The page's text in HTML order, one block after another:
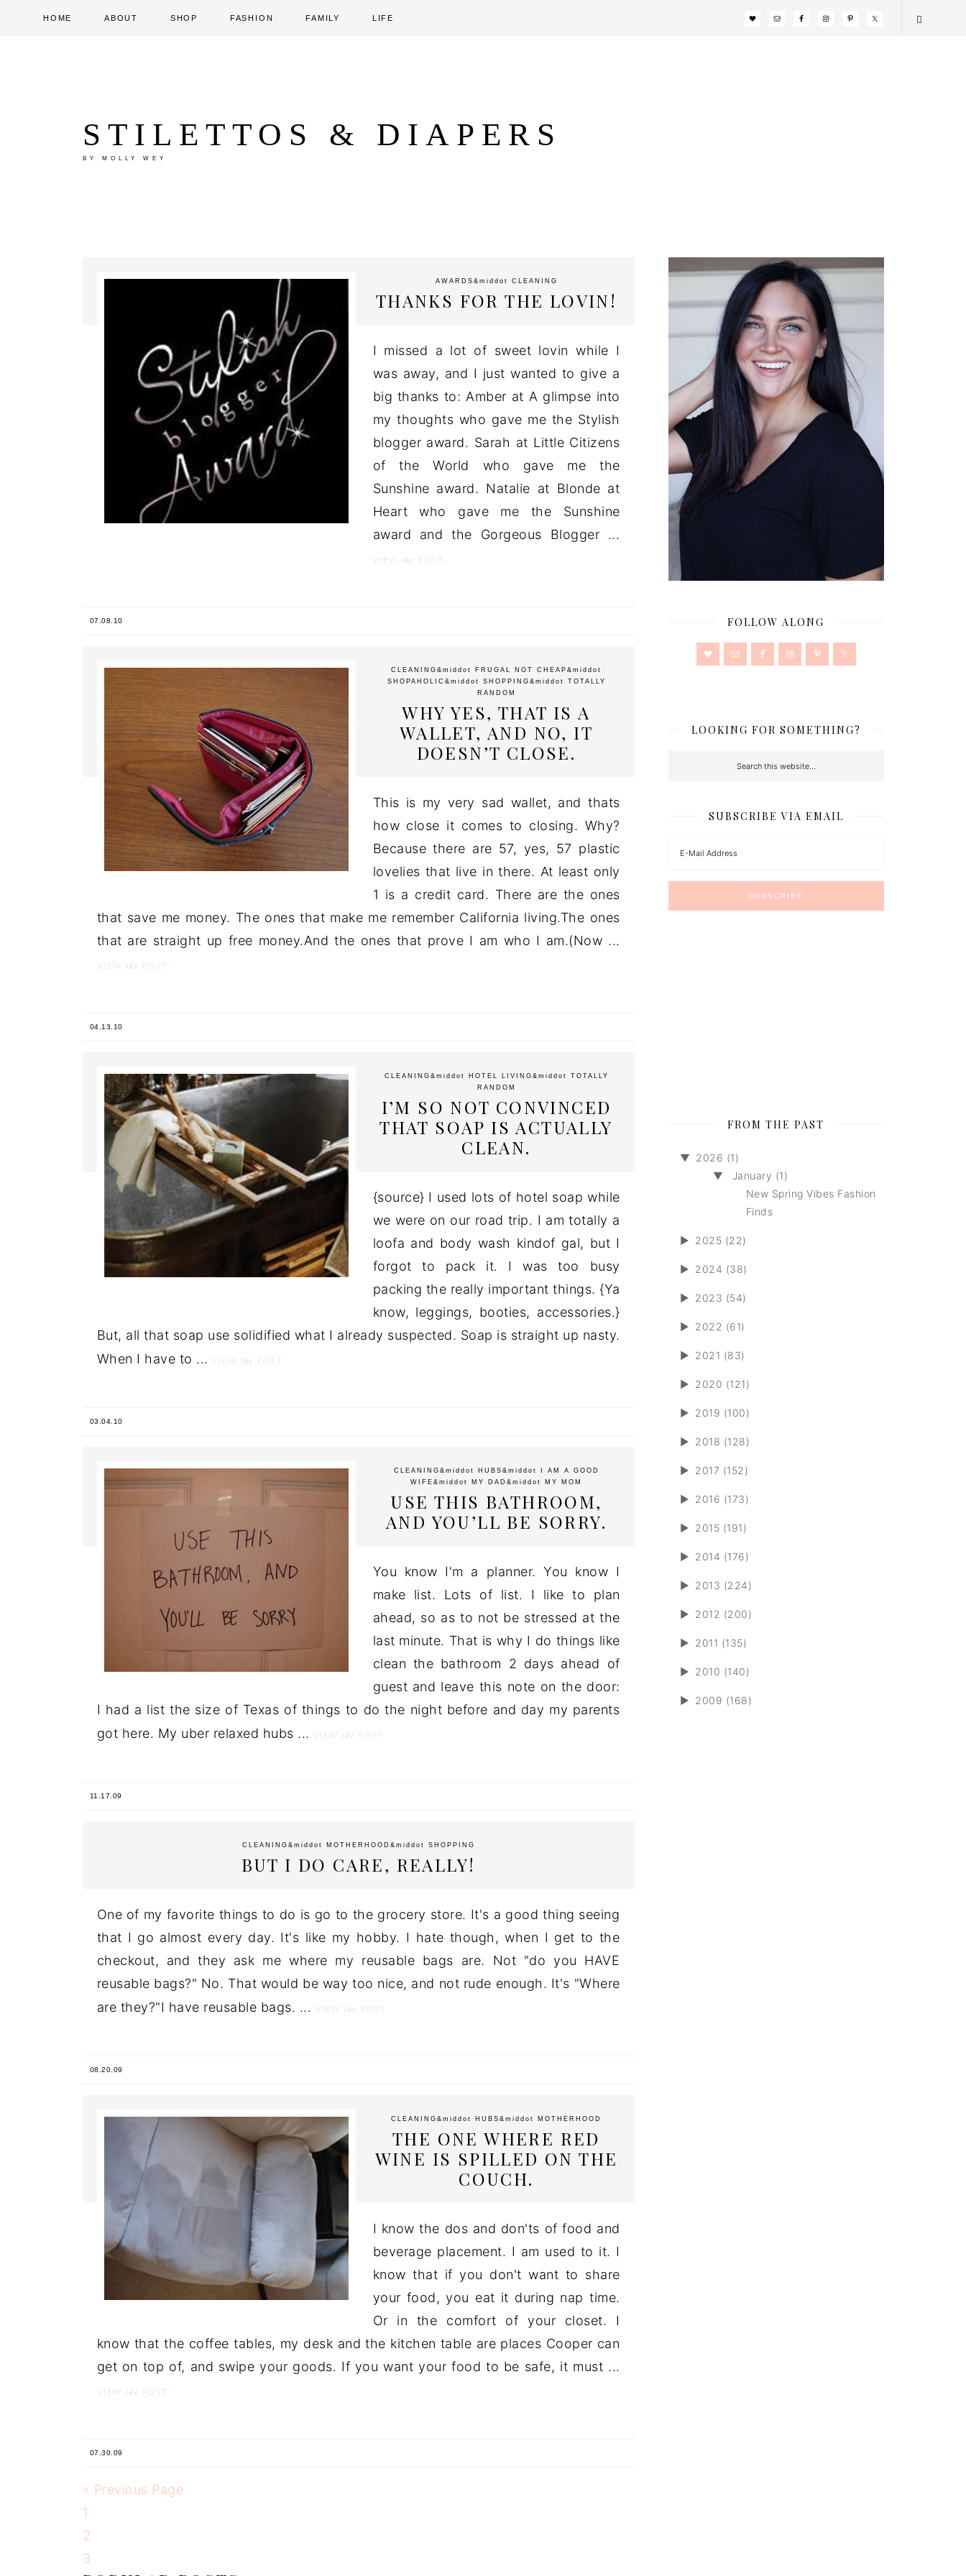
HOME ABOUT SHOP FASHION FAMILY LIFE
STILETTOS & DIAPERS
BY MOLLY WEY
AWARDS &middot CLEANING
THANKS FOR THE LOVIN!
I missed a lot of sweet lovin while I
was away, and I just wanted to give a
big thanks to: Amber at A glimpse into
my thoughts who gave me the Stylish
blogger award. Sarah at Little Citizens
of the World who gave me the
Sunshine award. Natalie at Blonde at
Heart who gave me the Sunshine
award and the Gorgeous Blogger ...
VIEW the POST
07.08.10
CLEANING &middot FRUGAL NOT CHEAP &middot
SHOPAHOLIC &middot SHOPPING &middot TOTALLY
RANDOM
WHY YES, THAT IS A
WALLET, AND NO, IT
DOESN’T CLOSE.
This is my very sad wallet, and thats
how close it comes to closing. Why?
Because there are 57, yes, 57 plastic
lovelies that live in there. At least only
1 is a credit card. There are the ones
that save me money. The ones that make me remember California living.The ones
that are straight up free money.And the ones that prove I am who I am.(Now ...
VIEW the POST
04.13.10
CLEANING &middot HOTEL LIVING &middot TOTALLY
RANDOM
I’M SO NOT CONVINCED
THAT SOAP IS ACTUALLY
CLEAN.
{source} I used lots of hotel soap while
we were on our road trip. I am totally a
loofa and body wash kindof gal, but I
forgot to pack it. I was too busy
packing the really important things. {Ya
know, leggings, booties, accessories.}
But, all that soap use solidified what I already suspected. Soap is straight up nasty.
When I have to ...
VIEW the POST
03.04.10
CLEANING &middot HUBS &middot
I AM A GOOD
WIFE &middot MY DAD &middot MY MOM
USE THIS BATHROOM,
AND YOU’LL BE SORRY.
You know I'm a planner. You know I
make list. Lots of list. I like to plan
ahead, so as to not be stressed at the
last minute. That is why I do things like
clean the bathroom 2 days ahead of
guest and leave this note on the door:
I had a list the size of Texas of things to do the night before and day my parents
got here. My uber relaxed hubs ...
VIEW the POST
11.17.09
CLEANING &middot MOTHERHOOD &middot SHOPPING
BUT I DO CARE, REALLY!
One of my favorite things to do is go to the grocery store. It's a good thing seeing
that I go almost every day. It's like my hobby. I hate though, when I get to the
checkout, and they ask me where my reusable bags are. Not "do you HAVE
reusable bags?" No. That would be way too nice, and not rude enough. It's "Where
are they?"I have reusable bags. ...
VIEW the POST
08.20.09
CLEANING &middot HUBS &middot MOTHERHOOD
THE ONE WHERE RED
WINE IS SPILLED ON THE
COUCH.
I know the dos and don'ts of food and
beverage placement. I am used to it. I
know that if you don't want to share
your food, you eat it during nap time.
Or in the comfort of your closet. I
know that the coffee tables, my desk and the kitchen table are places Cooper can
get on top of, and swipe your goods. If you want your food to be safe, it must ...
VIEW the POST
07.30.09
« Previous Page
1
2
3
FOLLOW ALONG
LOOKING FOR SOMETHING?
SUBSCRIBE VIA EMAIL
FROM THE PAST
▼ 2026 (1)
▼
January (1)
New Spring Vibes Fashion
Finds
► 2025 (22)
► 2024 (38)
► 2023 (54)
► 2022 (61)
► 2021 (83)
► 2020 (121)
► 2019 (100)
► 2018 (128)
► 2017 (152)
► 2016 (173)
► 2015 (191)
► 2014 (176)
► 2013 (224)
► 2012 (200)
► 2011 (135)
► 2010 (140)
► 2009 (168)